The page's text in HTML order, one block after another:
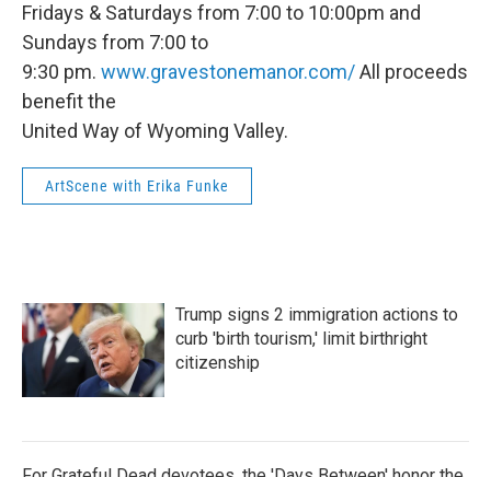
Fridays & Saturdays from 7:00 to 10:00pm and
Sundays from 7:00 to
9:30 pm. www.gravestonemanor.com/All proceeds
benefit the
United Way of Wyoming Valley.
ArtScene with Erika Funke
Trump signs 2 immigration actions to
curb 'birth tourism,' limit birthright
citizenship